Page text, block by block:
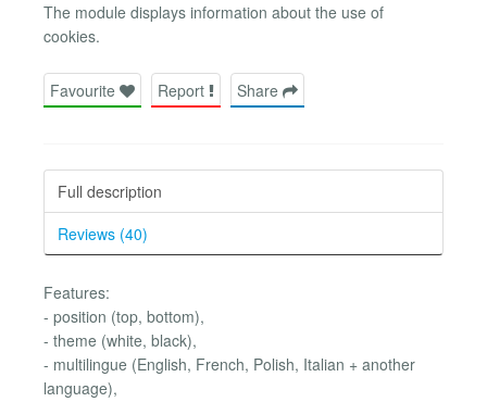
The module displays information about the use of
cookies.
Favourite Report Share
Full description
Reviews (40)
Features:
- position (top, bottom),
- theme (white, black),
- multilingue (English, French, Polish, Italian + another
language),